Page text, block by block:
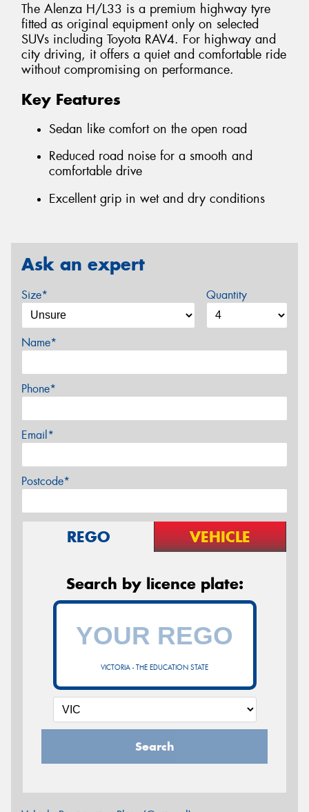
The Alenza H/L33 is a premium highway tyre
fitted as original equipment only on selected
SUVs including Toyota RAV4. For highway and
city driving, it offers a quiet and comfortable ride
without compromising on performance.
Key Features
Sedan like comfort on the open road
Reduced road noise for a smooth and
comfortable drive
Excellent grip in wet and dry conditions
Ask an expert
Size* Quantity
Name*
Phone*
Email*
Postcode*
REGO VEHICLE
Search by licence plate:
VICTORIA - THE EDUCATION STATE
Search